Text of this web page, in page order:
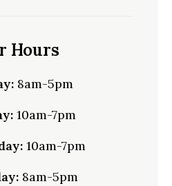
Hours
8am-5pm
10am-7pm
10am-7pm
8am-5pm